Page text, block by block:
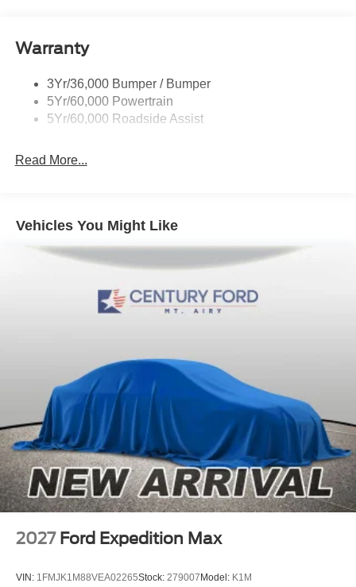
Warranty
3Yr/36,000 Bumper / Bumper
5Yr/60,000 Powertrain
5Yr/60,000 Roadside Assist
Read More...
Vehicles You Might Like
2027 Ford Expedition Max
VIN: 1FMJK1M88VEA02265Stock: 279007 Model: K1M